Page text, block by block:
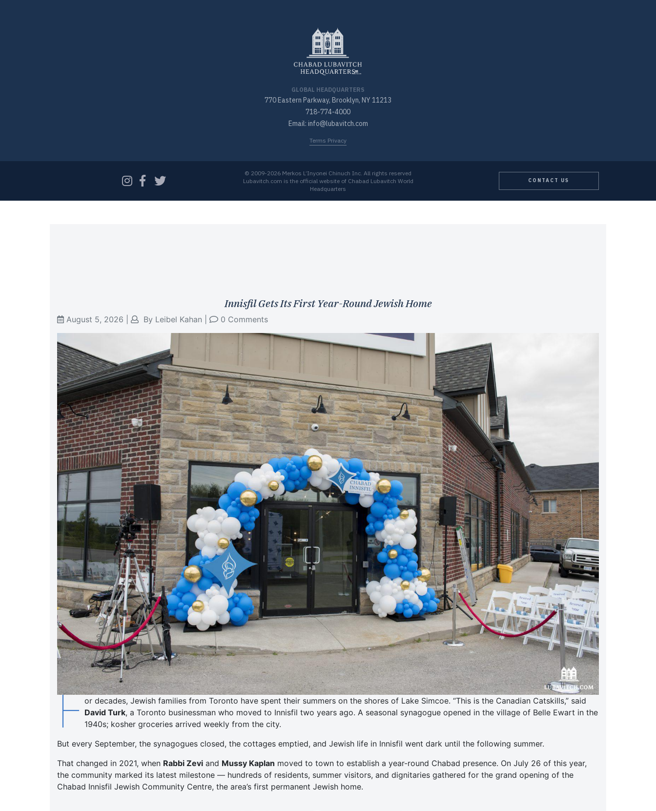
GLOBAL HEADQUARTERS
770 Eastern Parkway, Brooklyn, NY 11213
718-774-4000
Email: info@lubavitch.com
Terms Privacy
© 2009-2026 Merkos L’Inyonei Chinuch Inc. All rights reserved
Lubavitch.com is the official website of Chabad Lubavitch World
Headquarters
CONTACT US
Innisfil Gets Its First Year-Round Jewish Home
August 5, 2026 By Leibel Kahan 0 Comments
For decades, Jewish families from Toronto have spent their summers on the shores of Lake Simcoe. “This is the Canadian Catskills,” said
David Turk, a Toronto businessman who moved to Innisfil two years ago. A seasonal synagogue opened in the village of Belle Ewart in the
1940s; kosher groceries arrived weekly from the city.
But every September, the synagogues closed, the cottages emptied, and Jewish life in Innisfil went dark until the following summer.
That changed in 2021, when Rabbi Zevi and Mussy Kaplan moved to town to establish a year-round Chabad presence. On July 26 of this year,
the community marked its latest milestone — hundreds of residents, summer visitors, and dignitaries gathered for the grand opening of the
Chabad Innisfil Jewish Community Centre, the area’s first permanent Jewish home.